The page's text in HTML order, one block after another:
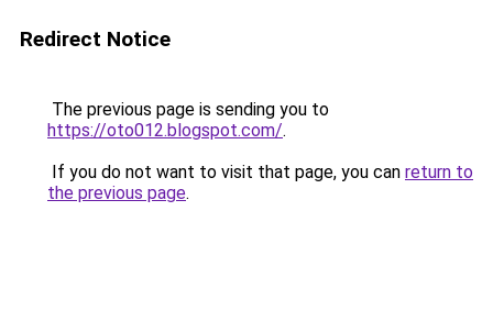
Redirect Notice
The previous page is sending you to
https://oto012.blogspot.com/.
If you do not want to visit that page, you can return to
the previous page.